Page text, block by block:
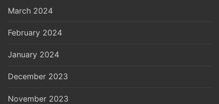
March 2024
February 2024
January 2024
December 2023
November 2023